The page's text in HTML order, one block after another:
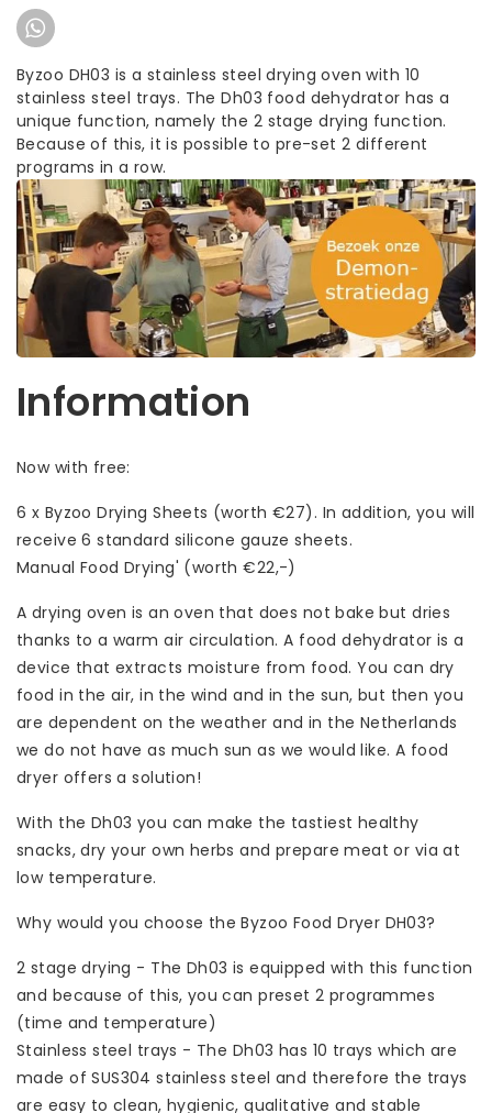
Byzoo DH03 is a stainless steel drying oven with 10
stainless steel trays. The Dh03 food dehydrator has a
unique function, namely the 2 stage drying function.
Because of this, it is possible to pre-set 2 different
programs in a row.
Information
Now with free:
6 x Byzoo Drying Sheets (worth €27). In addition, you will
receive 6 standard silicone gauze sheets.
Manual Food Drying' (worth €22,-)
A drying oven is an oven that does not bake but dries
thanks to a warm air circulation. A food dehydrator is a
device that extracts moisture from food. You can dry
food in the air, in the wind and in the sun, but then you
are dependent on the weather and in the Netherlands
we do not have as much sun as we would like. A food
dryer offers a solution!
With the Dh03 you can make the tastiest healthy
snacks, dry your own herbs and prepare meat or via at
low temperature.
Why would you choose the Byzoo Food Dryer DH03?
2 stage drying - The Dh03 is equipped with this function
and because of this, you can preset 2 programmes
(time and temperature)
Stainless steel trays - The Dh03 has 10 trays which are
made of SUS304 stainless steel and therefore the trays
are easy to clean, hygienic, qualitative and stable